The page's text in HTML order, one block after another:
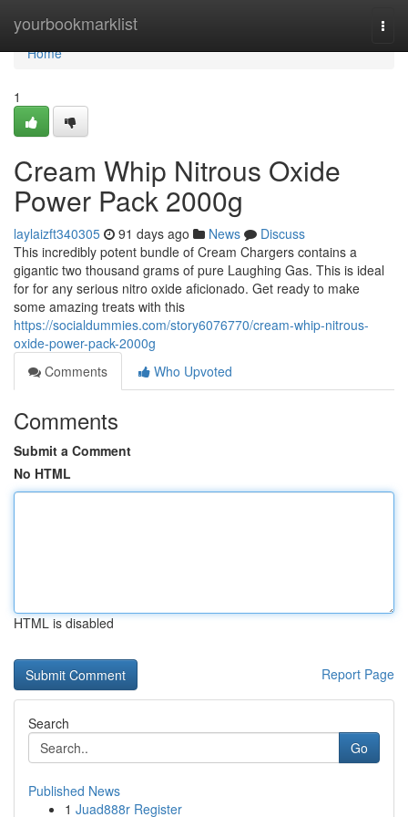
yourbookmarklist
Home
Home
1
Cream Whip Nitrous Oxide
Power Pack 2000g
laylaizft340305 91 days ago News
Discuss
This incredibly potent bundle of Cream Chargers contains a
gigantic two thousand grams of pure Laughing Gas. This is ideal
for for any serious nitro oxide aficionado. Get ready to make
some amazing treats with this
https://socialdummies.com/story6076770/cream-whip-nitrous-
oxide-power-pack-2000g
Comments
Who Upvoted
Comments
Submit a Comment
No HTML
HTML is disabled
Report Page
Search
Go
Published News
1 Juad888r Register